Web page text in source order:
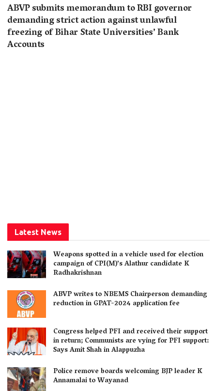
ABVP submits memorandum to RBI governor
demanding strict action against unlawful
freezing of Bihar State Universities’ Bank
Accounts
Latest News
Weapons spotted in a vehicle used for election
campaign of CPI(M)’s Alathur candidate K
Radhakrishnan
ABVP writes to NBEMS Chairperson demanding
reduction in GPAT-2024 application fee
Congress helped PFI and received their support
in return; Communists are vying for PFI support:
Says Amit Shah in Alappuzha
Police remove boards welcoming BJP leader K
Annamalai to Wayanad